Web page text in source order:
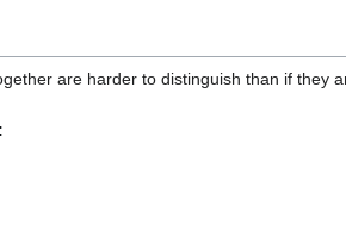
are harder to distinguish than if they